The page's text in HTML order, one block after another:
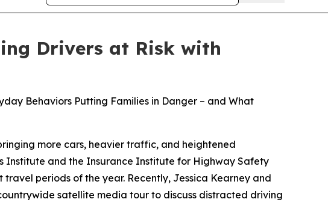
Drivers at Risk with
Behaviors Putting Families in Danger – and What
more cars, heavier traffic, and heightened
Institute and the Insurance Institute for Highway Safety
periods of the year. Recently, Jessica Kearney and
satellite media tour to discuss distracted driving